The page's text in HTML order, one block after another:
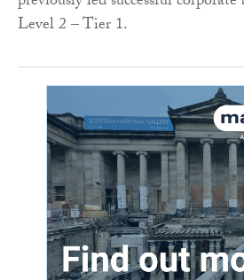
Level 2 – Tier 1.